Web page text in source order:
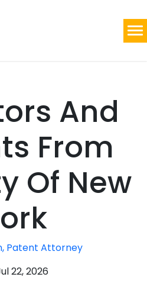
And
From
Of New
Patent Attorney
22, 2026